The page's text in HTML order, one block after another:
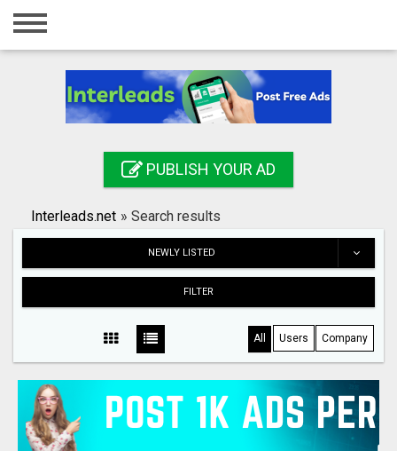
Home
Registration
Search
PUBLISH YOUR AD
Interleads.net » Search results
NEWLY LISTED
FILTER
All Users Company